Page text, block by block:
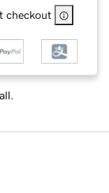
checkout